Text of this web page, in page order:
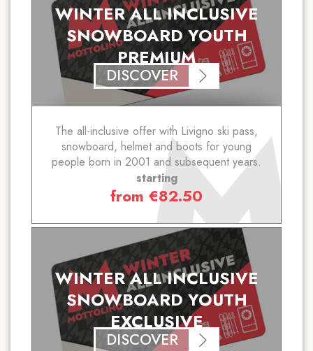
WINTER ALL INCLUSIVE
SNOWBOARD YOUTH
PREMIUM
DISCOVER
The all-inclusive offer with Livigno ski pass,
snowboard, helmet and boots for young
people born in 2001 and subsequent years.
starting
from €82.50
WINTER ALL INCLUSIVE
SNOWBOARD YOUTH
EXCLUSIVE
DISCOVER